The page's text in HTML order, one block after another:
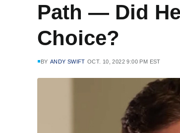
Path — Did
Choice?
BY ANDY SWIFT OCT. 10, 2022 9:00 PM EST